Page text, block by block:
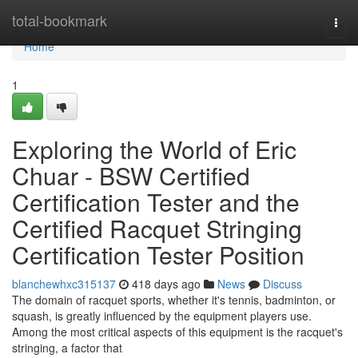
total-bookmark
Home
Home
1
Exploring the World of Eric
Chuar - BSW Certified
Certification Tester and the
Certified Racquet Stringing
Certification Tester Position
blanchewhxc315137 418 days ago News
Discuss
The domain of racquet sports, whether it's tennis, badminton, or
squash, is greatly influenced by the equipment players use.
Among the most critical aspects of this equipment is the racquet's
stringing, a factor that